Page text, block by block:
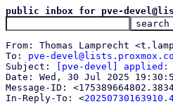
public inbox for pve-
From: Thomas Lamprecht
To: pve-
Subject:
[pve-devel] applied:
Message-ID:
In-Reply-To: <